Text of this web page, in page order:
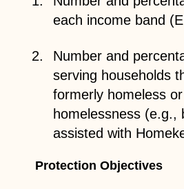
each income band
Number and
serving households
formerly homeless
homelessness (e.g.,
assisted with
Protection Objectives